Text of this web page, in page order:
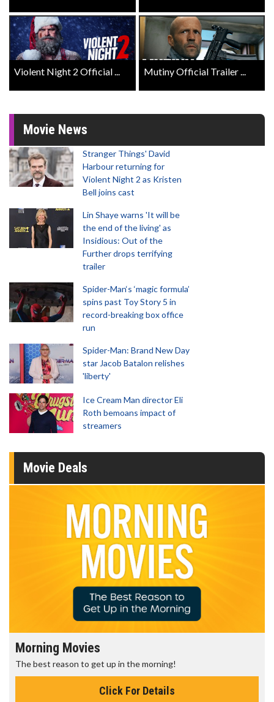
Violent Night 2 Official ... Mutiny Official Trailer ...
Movie News
Stranger Things' David
Harbour returning for
Violent Night 2 as Kristen
Bell joins cast
Lin Shaye warns 'It will be
the end of the living' as
Insidious: Out of the
Further drops terrifying
trailer
Spider-Man‘s ‘magic formula’
spins past Toy Story 5 in
record-breaking box office
run
Spider-Man: Brand New Day
star Jacob Batalon relishes
'liberty'
Ice Cream Man director Eli
Roth bemoans impact of
streamers
Movie Deals
Morning Movies
The best reason to get up in the morning!
Click For Details